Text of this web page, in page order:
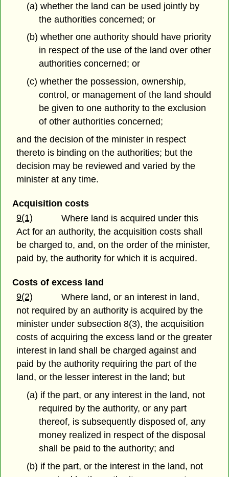
(a) whether the land can be used jointly by
the authorities concerned; or
(b) whether one authority should have priority
in respect of the use of the land over other
authorities concerned; or
(c) whether the possession, ownership,
control, or management of the land should
be given to one authority to the exclusion
of other authorities concerned;
and the decision of the minister in respect
thereto is binding on the authorities; but the
decision may be reviewed and varied by the
minister at any time.
Acquisition costs
9(1)
Where land is acquired under this
Act for an authority, the acquisition costs shall
be charged to, and, on the order of the minister,
paid by, the authority for which it is acquired.
Costs of excess land
9(2)
Where land, or an interest in land,
not required by an authority is acquired by the
minister under subsection 8(3), the acquisition
costs of acquiring the excess land or the greater
interest in land shall be charged against and
paid by the authority requiring the part of the
land, or the lesser interest in the land; but
(a) if the part, or any interest in the land, not
required by the authority, or any part
thereof, is subsequently disposed of, any
money realized in respect of the disposal
shall be paid to the authority; and
(b) if the part, or the interest in the land, not